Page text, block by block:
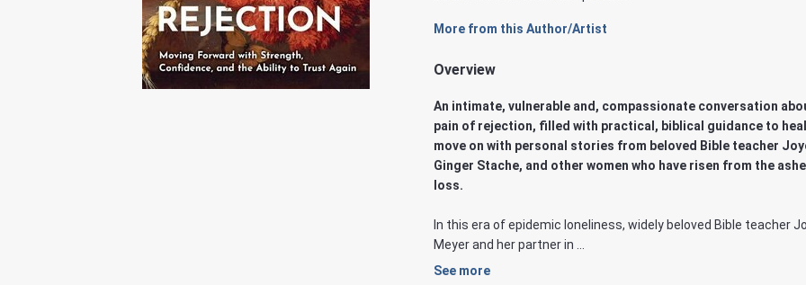
More from this Author/Artist
Overview
An intimate, vulnerable and, compassionate conversation
pain of rejection, filled with practical, biblical guidance to
move on with personal stories from beloved Bible teacher
Ginger Stache, and other women who have risen from the
loss.
In this era of epidemic loneliness, widely beloved Bible teacher
Meyer and her partner in ...
See more